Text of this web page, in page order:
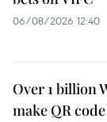
06/08/2026 12:40
Over 1 billion
make QR